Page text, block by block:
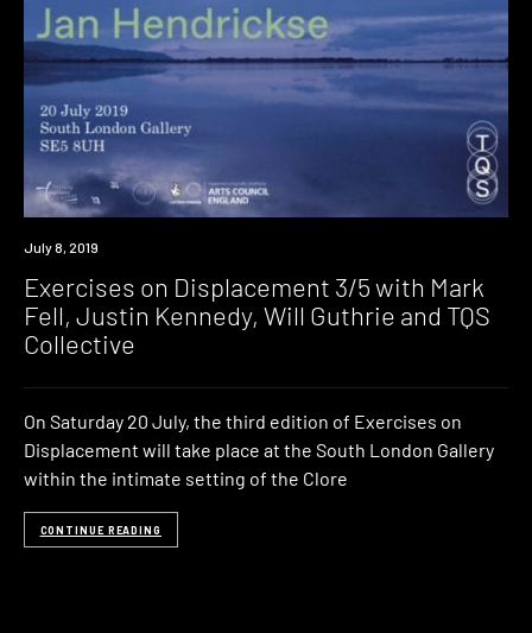
Event
July 8, 2019
Exercises on Displacement 3/5 with Mark
Fell, Justin Kennedy, Will Guthrie and TQS
Collective
On Saturday 20 July, the third edition of Exercises on
Displacement will take place at the South London Gallery
within the intimate setting of the Clore
CONTINUE READING